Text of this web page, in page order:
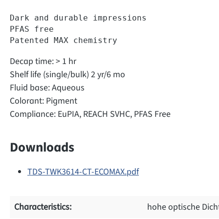
Dark and durable impressions
PFAS free
Patented MAX chemistry
Decap time: > 1 hr
Shelf life (single/bulk) 2 yr/6 mo
Fluid base: Aqueous
Colorant: Pigment
Compliance: EuPIA, REACH SVHC, PFAS Free
Downloads
TDS-TWK3614-CT-ECOMAX.pdf
Characteristics: hohe optische